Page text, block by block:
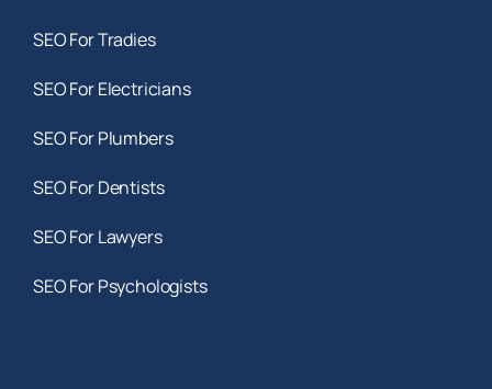
SEO For Tradies
SEO For Electricians
SEO For Plumbers
SEO For Dentists
SEO For Lawyers
SEO For Psychologists